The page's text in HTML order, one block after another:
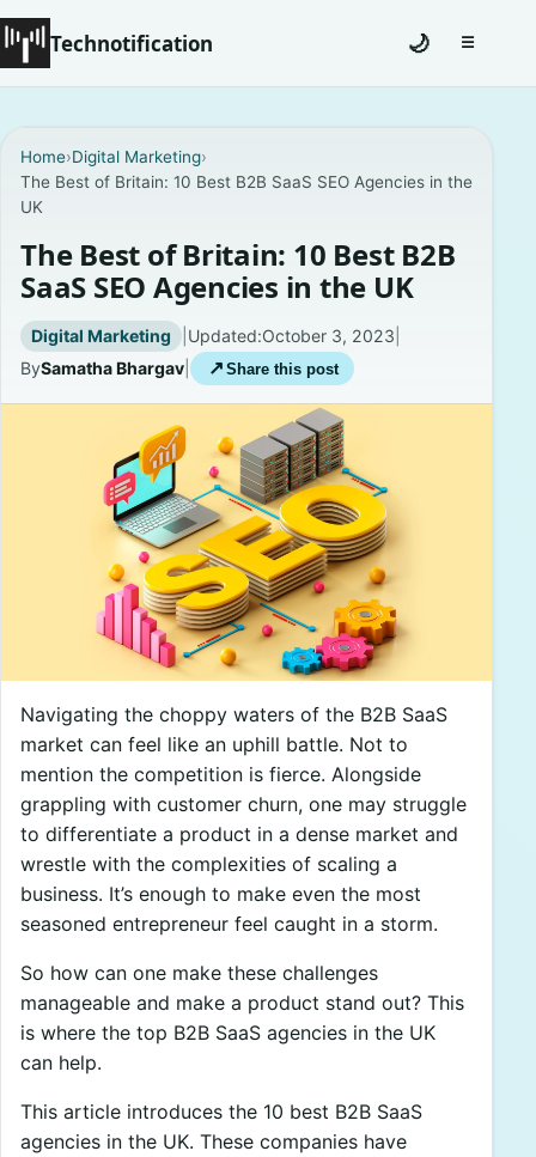
Technotification
Coming Soon
Contact
Homepage
About
Privacy Policies
🌙 ☰Toggle
Home›Digital Marketing›
The Best of Britain: 10 Best B2B SaaS SEO Agencies in the
UK
The Best of Britain: 10 Best B2B
SaaS SEO Agencies in the UK
Digital Marketing | Updated:October 3, 2023
BySamatha Bhargav ↗ Share this post
Navigating the choppy waters of the B2B SaaS
market can feel like an uphill battle. Not to
mention the competition is fierce. Alongside
grappling with customer churn, one may struggle
to differentiate a product in a dense market and
wrestle with the complexities of scaling a
business. It’s enough to make even the most
seasoned entrepreneur feel caught in a storm.
So how can one make these challenges
manageable and make a product stand out? This
is where the top B2B SaaS agencies in the UK
can help.
This article introduces the 10 best B2B SaaS
agencies in the UK. These companies have